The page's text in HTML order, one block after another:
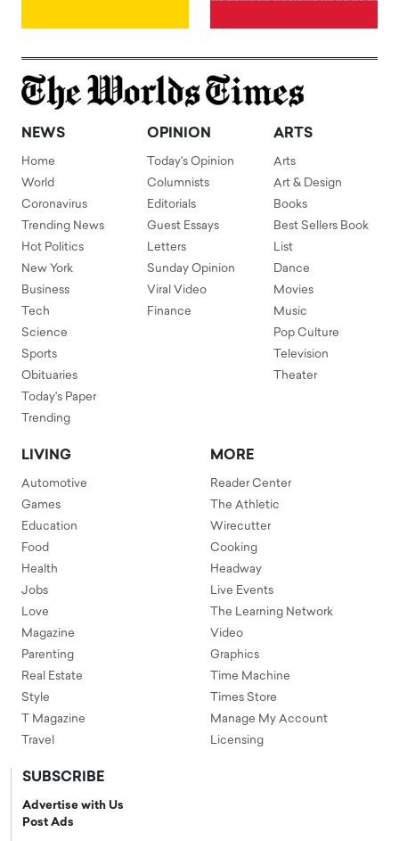
NEWS
Home
World
Coronavirus
Trending News
Hot Politics
New York
Business
Tech
Science
Sports
Obituaries
Today's Paper
Trending
OPINION
Today's Opinion
Columnists
Editorials
Guest Essays
Letters
Sunday Opinion
Viral Video
Finance
ARTS
Arts
Art & Design
Books
Best Sellers Book
List
Dance
Movies
Music
Pop Culture
Television
Theater
LIVING
Automotive
Games
Education
Food
Health
Jobs
Love
Magazine
Parenting
Real Estate
Style
T Magazine
Travel
MORE
Reader Center
The Athletic
Wirecutter
Cooking
Headway
Live Events
The Learning Network
Video
Graphics
Time Machine
Times Store
Manage My Account
Licensing
SUBSCRIBE
Advertise with Us
Post Ads